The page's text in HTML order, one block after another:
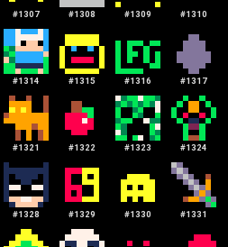
#1307 #1308 #1309 #1310
#1314 #1315 #1316 #1317
#1321 #1322 #1323 #1324
#1328 #1329 #1330 #1331